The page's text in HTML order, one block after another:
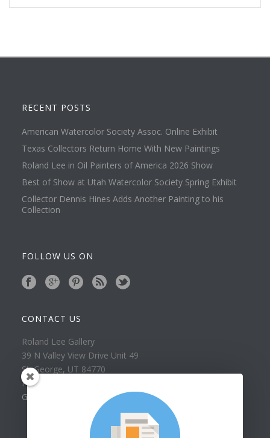
RECENT POSTS
American Watercolor Society Assoc. Online Exhibit
Texas Collectors Return Home With New Paintings
Roland Lee in Oil Painters of America 2026 Show
Best of Show at Utah Watercolor Society Spring Exhibit
Collector Dennis Hines Adds Another Painting to his
Collection
FOLLOW US ON
CONTACT US
Roland Lee Gallery
39 N Valley View Drive Unit 49
St. George, UT 84770
Phone: (435) 673-1988
Google Map